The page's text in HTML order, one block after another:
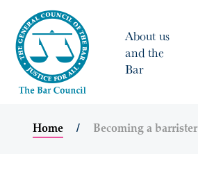
About us
and the
Bar
Home Becoming a barrister